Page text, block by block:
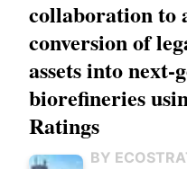
collaboration to
conversion of
assets into next-
biorefineries
Ratings
BY